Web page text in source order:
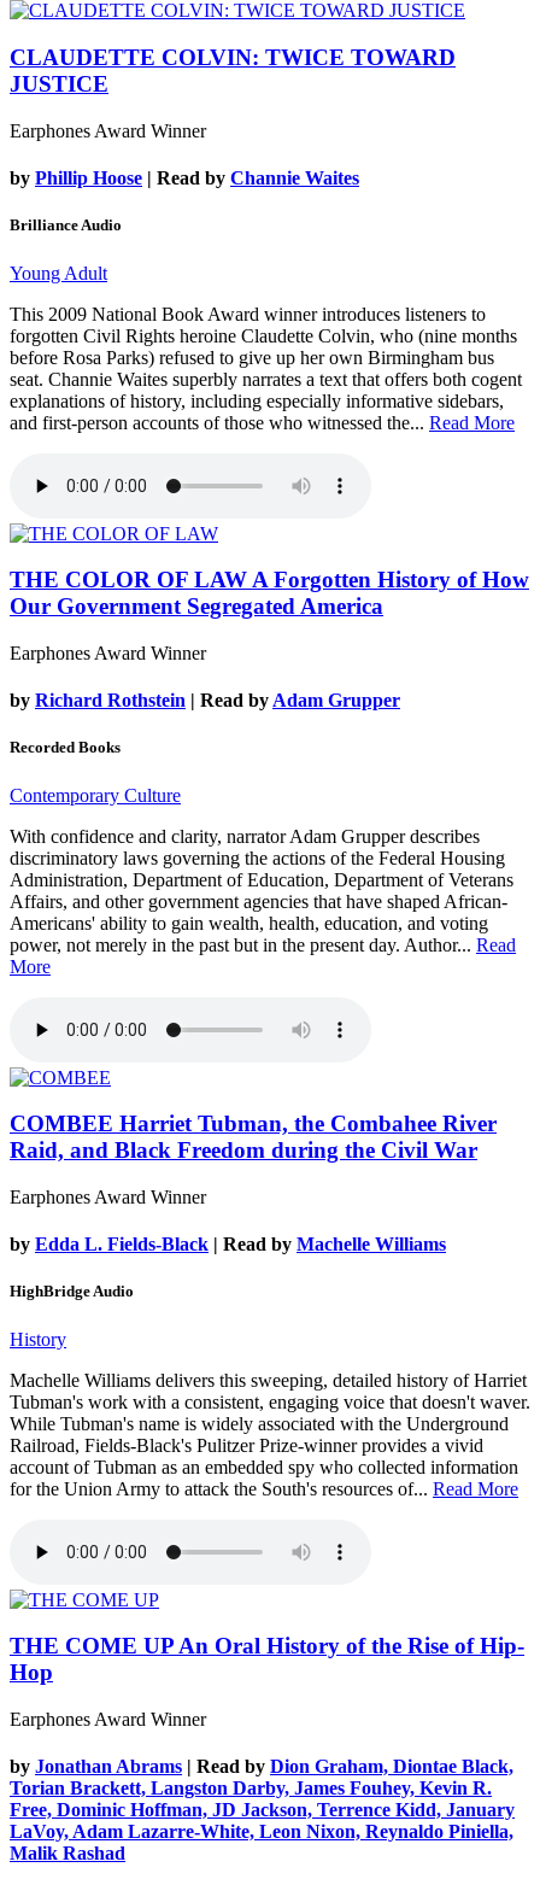
CLAUDETTE COLVIN: TWICE TOWARD
JUSTICE
Earphones Award Winner
by Phillip Hoose | Read by Channie Waites
Brilliance Audio
Young Adult
This 2009 National Book Award winner introduces listeners to
forgotten Civil Rights heroine Claudette Colvin, who (nine months
before Rosa Parks) refused to give up her own Birmingham bus
seat. Channie Waites superbly narrates a text that offers both cogent
explanations of history, including especially informative sidebars,
and first-person accounts of those who witnessed the... Read More
THE COLOR OF LAWA Forgotten History of How
Our Government Segregated America
Earphones Award Winner
by Richard Rothstein | Read by Adam Grupper
Recorded Books
Contemporary Culture
With confidence and clarity, narrator Adam Grupper describes
discriminatory laws governing the actions of the Federal Housing
Administration, Department of Education, Department of Veterans
Affairs, and other government agencies that have shaped African-
Americans' ability to gain wealth, health, education, and voting
power, not merely in the past but in the present day. Author... Read
More
COMBEE Harriet Tubman, the Combahee River
Raid, and Black Freedom during the Civil War
Earphones Award Winner
by Edda L. Fields-Black | Read by Machelle Williams
HighBridge Audio
History
Machelle Williams delivers this sweeping, detailed history of Harriet
Tubman's work with a consistent, engaging voice that doesn't waver.
While Tubman's name is widely associated with the Underground
Railroad, Fields-Black's Pulitzer Prize-winner provides a vivid
account of Tubman as an embedded spy who collected information
for the Union Army to attack the South's resources of... Read More
THE COME UPAn Oral History of the Rise of Hip-
Hop
Earphones Award Winner
by Jonathan Abrams | Read by Dion Graham, Diontae Black,
Torian Brackett, Langston Darby, James Fouhey, Kevin R.
Free, Dominic Hoffman, JD Jackson, Terrence Kidd, January
LaVoy, Adam Lazarre-White, Leon Nixon, Reynaldo Piniella,
Malik Rashad